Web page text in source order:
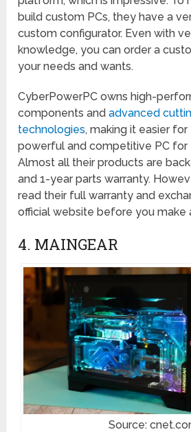
build custom PCs, they have a
custom configurator. Even with
knowledge, you can order a
your needs and wants.
CyberPowerPC owns high-
components andadvanced
technologies, making it easier
powerful and competitive PC for
Almost all their products are
and 1-year parts warranty.
read their full warranty and
official website before you make
4. MAINGEAR
Source: